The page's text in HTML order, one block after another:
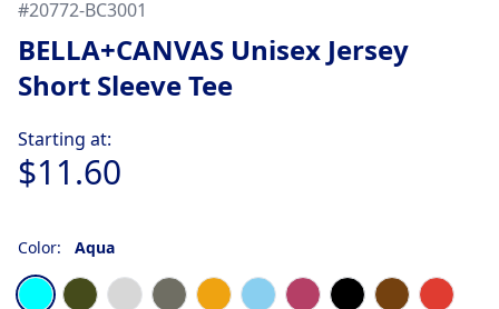
#20772-BC3001
BELLA+CANVAS Unisex Jersey
Short Sleeve Tee
Starting at:
$11.60
Color: Aqua
Choose a color